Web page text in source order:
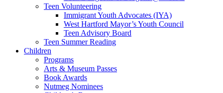
Teen Volunteering
Immigrant Youth Advocates (IYA)
West Hartford Mayor’s Youth Council
Teen Advisory Board
Teen Summer Reading
Children
Programs
Arts & Museum Passes
Book Awards
Nutmeg Nominees